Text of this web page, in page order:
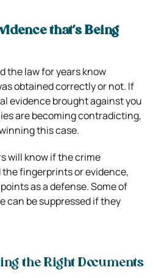
that’s Being
the law for years know
obtained correctly or not. If
evidence brought against you
are becoming contradicting,
this case.
will know if the crime
fingerprints or evidence,
as a defense. Some of
can be suppressed if they
the Right Documents